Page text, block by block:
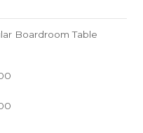
Boardroom Table